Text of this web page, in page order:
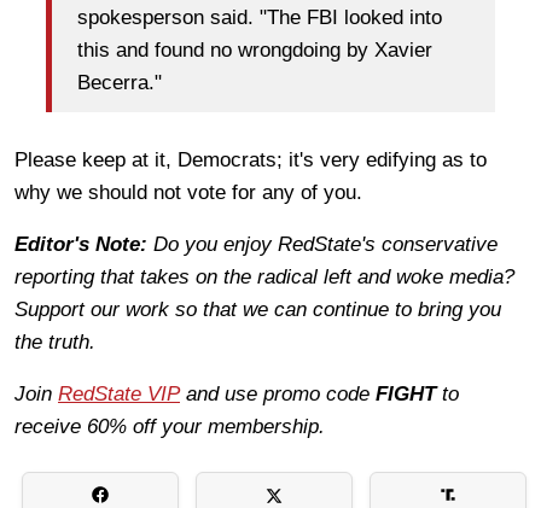
spokesperson said. "The FBI looked into
this and found no wrongdoing by Xavier
Becerra."
Please keep at it, Democrats; it's very edifying as to
why we should not vote for any of you.
Editor's Note: Do you enjoy RedState's conservative
reporting that takes on the radical left and woke media?
Support our work so that we can continue to bring you
the truth.
Join RedState VIPand use promo code FIGHTto
receive 60% off your membership.